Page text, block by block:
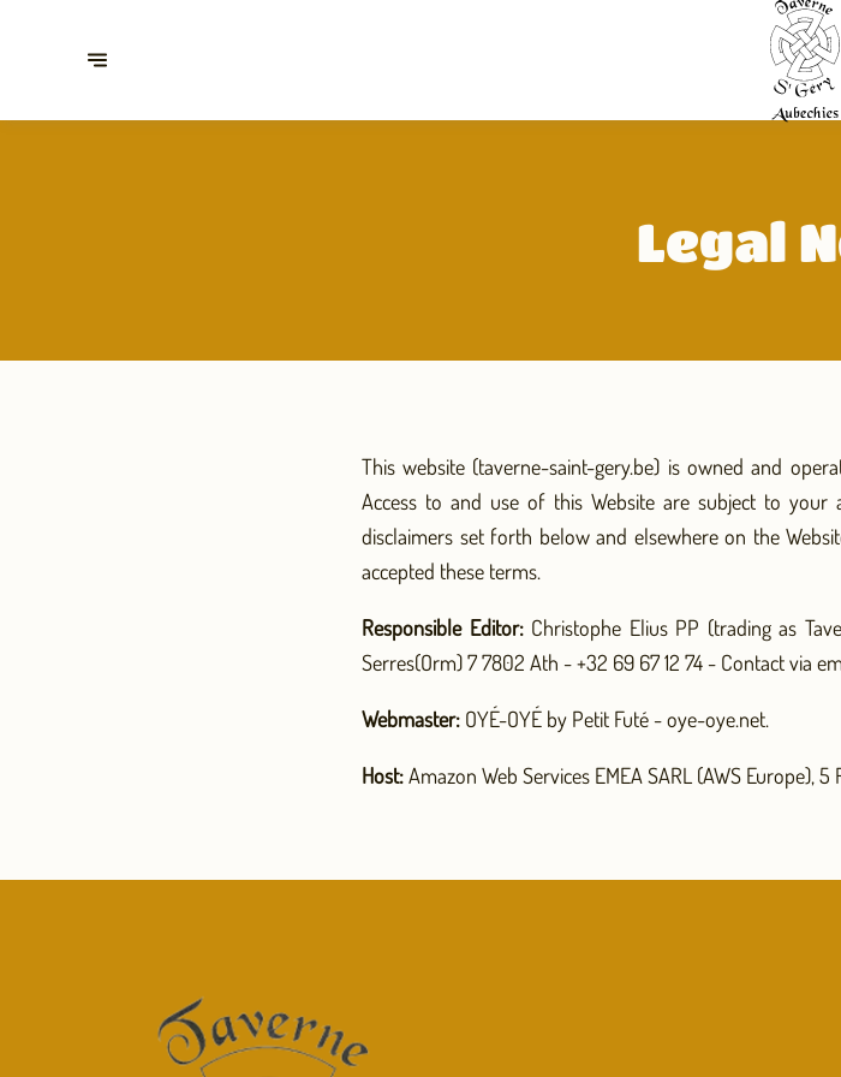
Legal
This website (taverne-saint-gery.be) is owned and
Access to and use of this Website are subject to your
disclaimers set forth below and elsewhere on the
accepted these terms.
Responsible Editor:Christophe Elius PP (trading as
Serres(Orm) 7 7802 Ath - +32 69 67 12 74 - Contact via
Webmaster: OYÉ-OYÉ by Petit Futé - oye-oye.net.
Host:Amazon Web Services EMEA SARL (AWS Europe),